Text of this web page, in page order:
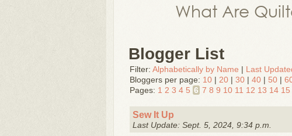
What Are
Blogger List
Filter: Alphabetically by Name | Last
Bloggers per page: 10 | 20 | 30 | 40 | 50 |
Pages: 1 2 3 4 5 6 7 8 9 10 11 12 13 14 15
Sew It Up
Last Update: Sept. 5, 2024, 9:34 p.m.